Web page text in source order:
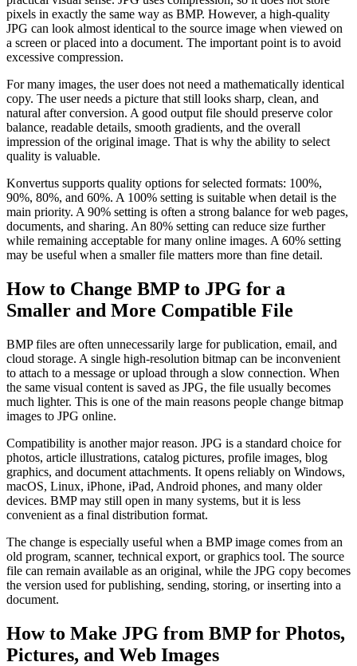
pixels in exactly the same way as BMP. However, a high-quality
JPG can look almost identical to the source image when viewed on
a screen or placed into a document. The important point is to avoid
excessive compression.
For many images, the user does not need a mathematically identical
copy. The user needs a picture that still looks sharp, clean, and
natural after conversion. A good output file should preserve color
balance, readable details, smooth gradients, and the overall
impression of the original image. That is why the ability to select
quality is valuable.
Konvertus supports quality options for selected formats: 100%,
90%, 80%, and 60%. A 100% setting is suitable when detail is the
main priority. A 90% setting is often a strong balance for web pages,
documents, and sharing. An 80% setting can reduce size further
while remaining acceptable for many online images. A 60% setting
may be useful when a smaller file matters more than fine detail.
How to Change BMP to JPG for a
Smaller and More Compatible File
BMP files are often unnecessarily large for publication, email, and
cloud storage. A single high-resolution bitmap can be inconvenient
to attach to a message or upload through a slow connection. When
the same visual content is saved as JPG, the file usually becomes
much lighter. This is one of the main reasons people change bitmap
images to JPG online.
Compatibility is another major reason. JPG is a standard choice for
photos, article illustrations, catalog pictures, profile images, blog
graphics, and document attachments. It opens reliably on Windows,
macOS, Linux, iPhone, iPad, Android phones, and many older
devices. BMP may still open in many systems, but it is less
convenient as a final distribution format.
The change is especially useful when a BMP image comes from an
old program, scanner, technical export, or graphics tool. The source
file can remain available as an original, while the JPG copy becomes
the version used for publishing, sending, storing, or inserting into a
document.
How to Make JPG from BMP for Photos,
Pictures, and Web Images